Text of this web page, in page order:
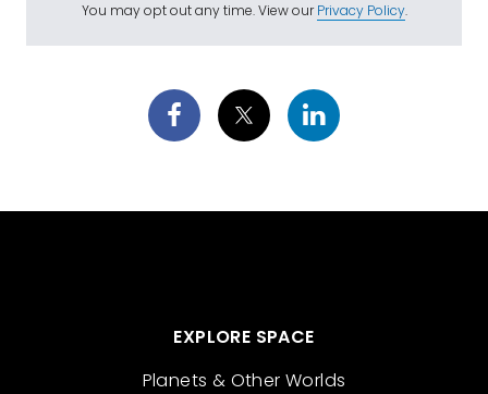
You may opt out any time. View ourPrivacy Policy.
EXPLORE SPACE
Planets & Other Worlds